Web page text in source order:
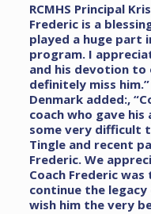
RCMHS Principal
Frederic is a
played a huge part
program. I
and his devotion to
definitely miss him.”
Denmark added:,
coach who gave
some very difficult
Tingle and recent
Frederic. We
Coach Frederic
continue the legacy
wish him the very